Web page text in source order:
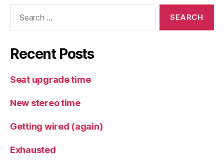
Recent Posts
Seat upgrade time
New stereo time
Getting wired (again)
Exhausted